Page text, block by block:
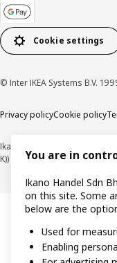
Cookie settings
© Inter IKEA Systems B.V.
Privacy policyCookie policy
Ikano Handel Sdn. Bhd.
K))
You are in
Ikano Handel Sdn
on this site. Some
below are the
Used for
Enabling